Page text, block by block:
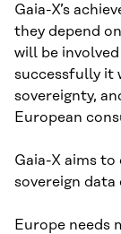
Gaia-X’s
they depend
will be
successfully it
sovereignty,
European
Gaia-X aims
sovereign data
Europe needs